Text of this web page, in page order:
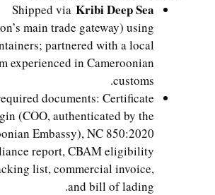
Shipped viaKribi Deep Sea
main trade gateway) using
partnered with a local
experienced in Cameroonian
customs.
documents: Certificate
(COO, authenticated by the
Embassy), NC 850:2020
report, CBAM eligibility
list, commercial invoice,
and bill of lading.